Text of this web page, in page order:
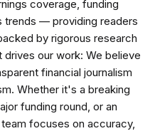
coverage, funding
trends — providing readers
by rigorous research
our work: We believe
financial journalism
Whether it's a breaking
funding round, or an
focuses on accuracy,